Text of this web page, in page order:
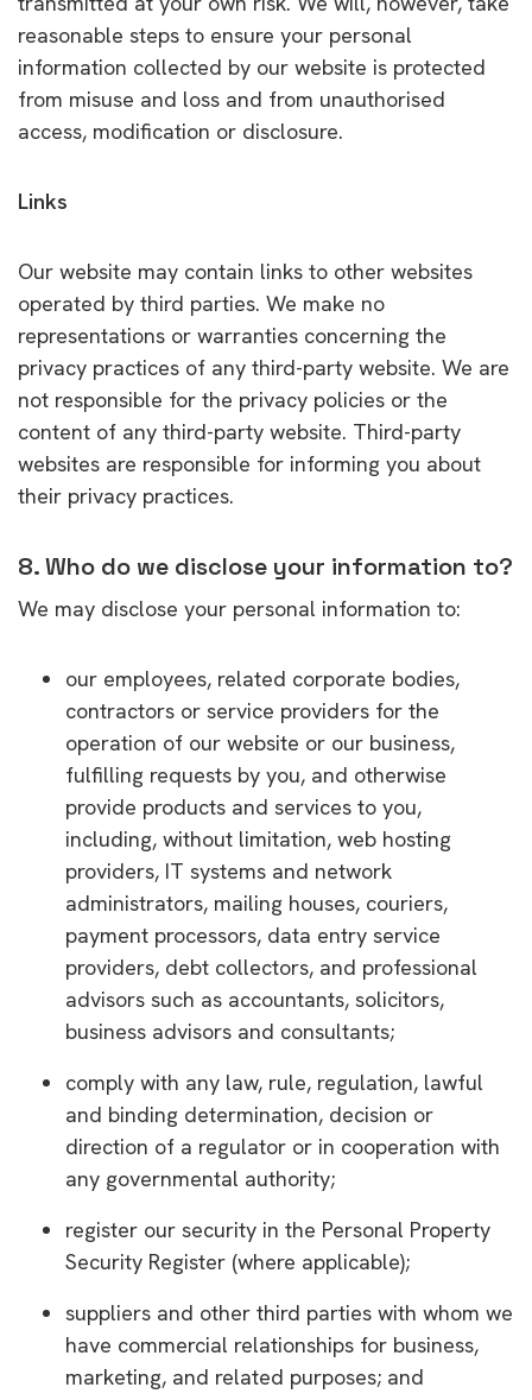
reasonable steps to ensure your personal
information collected by our website is protected
from misuse and loss and from unauthorised
access, modification or disclosure.
Links
Our website may contain links to other websites
operated by third parties. We make no
representations or warranties concerning the
privacy practices of any third-party website. We are
not responsible for the privacy policies or the
content of any third-party website. Third-party
websites are responsible for informing you about
their privacy practices.
8. Who do we disclose your information to?
We may disclose your personal information to:
our employees, related corporate bodies,
contractors or service providers for the
operation of our website or our business,
fulfilling requests by you, and otherwise
provide products and services to you,
including, without limitation, web hosting
providers, IT systems and network
administrators, mailing houses, couriers,
payment processors, data entry service
providers, debt collectors, and professional
advisors such as accountants, solicitors,
business advisors and consultants;
comply with any law, rule, regulation, lawful
and binding determination, decision or
direction of a regulator or in cooperation with
any governmental authority;
register our security in the Personal Property
Security Register (where applicable);
suppliers and other third parties with whom we
have commercial relationships for business,
marketing, and related purposes; and